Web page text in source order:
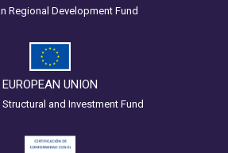
Regional Development Fund
EUROPEAN UNION
and Investment Fund